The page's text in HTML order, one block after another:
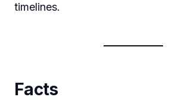
timelines.
Facts